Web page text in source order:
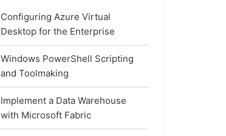
Configuring Azure Virtual
Desktop for the Enterprise
Windows PowerShell Scripting
and Toolmaking
Implement a Data Warehouse
with Microsoft Fabric